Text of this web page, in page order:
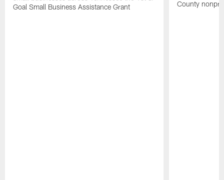
Goal Small Business Assistance Grant
County